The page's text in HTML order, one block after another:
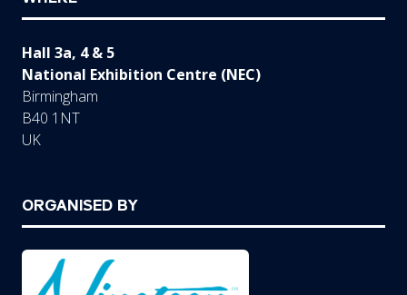
Hall 3a, 4 & 5
National Exhibition Centre (NEC)
Birmingham
B40 1NT
UK
ORGANISED BY